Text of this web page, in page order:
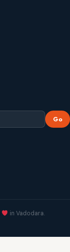
Go
in Vadodara.